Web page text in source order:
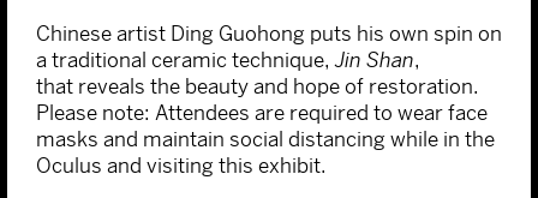
Chinese artist Ding Guohong puts his own spin on
a traditional ceramic technique,Jin Shan,
that reveals the beauty and hope of restoration.
Please note: Attendees are required to wear face
masks and maintain social distancing while in the
Oculus and visiting this exhibit.